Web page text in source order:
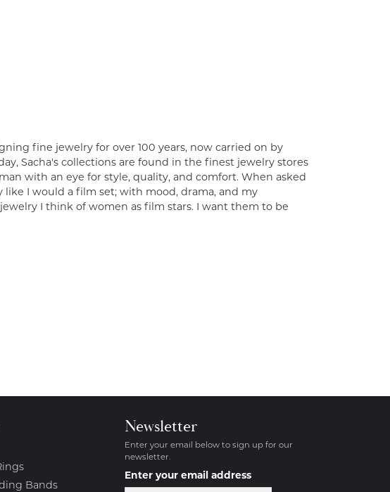
fine jewelry for over 100 years, now carried on by
Sacha's collections are found in the finest jewelry stores
with an eye for style, quality, and comfort. When asked
like I would a film set; with mood, drama, and my
I think of women as film stars. I want them to be
Bands
Newsletter
Enter your email below to sign up for our
newsletter.
Enter your email address